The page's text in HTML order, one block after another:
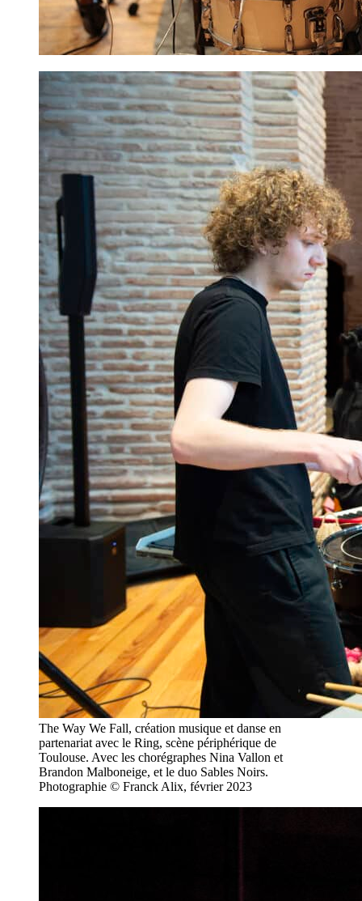
The Way We Fall, création musique et danse en
partenariat avec le Ring, scène périphérique de
Toulouse. Avec les chorégraphes Nina Vallon et
Brandon Malboneige, et le duo Sables Noirs.
Photographie © Franck Alix, février 2023